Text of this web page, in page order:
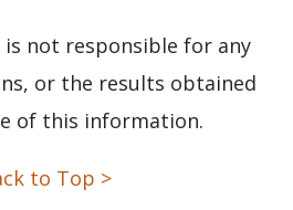
not responsible for any
or the results obtained
of this information.
to Top >